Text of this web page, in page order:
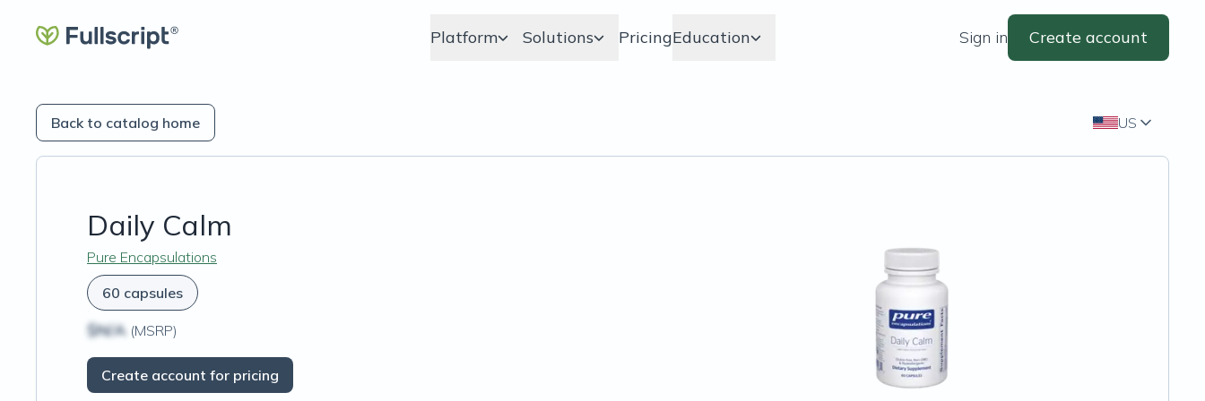
Platform Solutions PricingEducation Sign in Create account
Back to catalog home US
Daily Calm
Pure Encapsulations
60 capsules
$N/A (MSRP)
Create account for pricing